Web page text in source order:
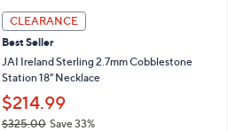
s
,
$
3
7
.
0
CLEARANCE
Best Seller
JAI Ireland Sterling 2.7mm Cobblestone
Station 18" Necklace
$214.99
$325.00Save 33%